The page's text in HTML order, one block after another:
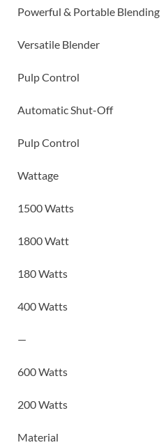
Powerful & Portable Blending
Versatile Blender
Pulp Control
Automatic Shut-Off
Pulp Control
Wattage
1500 Watts
1800 Watt
180 Watts
400 Watts
—
600 Watts
200 Watts
Material